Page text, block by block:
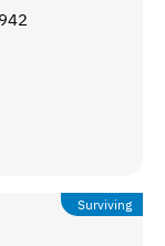
Surviving